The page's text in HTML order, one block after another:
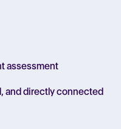
assessment
and directly connected